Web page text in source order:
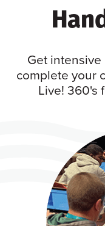
Get
complete your
Live! 360's